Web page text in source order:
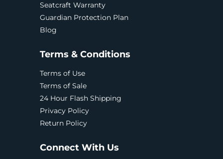
Seatcraft Warranty
Guardian Protection Plan
Blog
Terms & Conditions
Terms of Use
Terms of Sale
24 Hour Flash Shipping
Privacy Policy
Return Policy
Connect With Us